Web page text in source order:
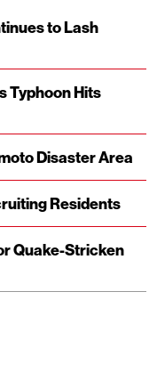
to Lash
Typhoon Hits
Disaster Area
Residents
Quake-Stricken